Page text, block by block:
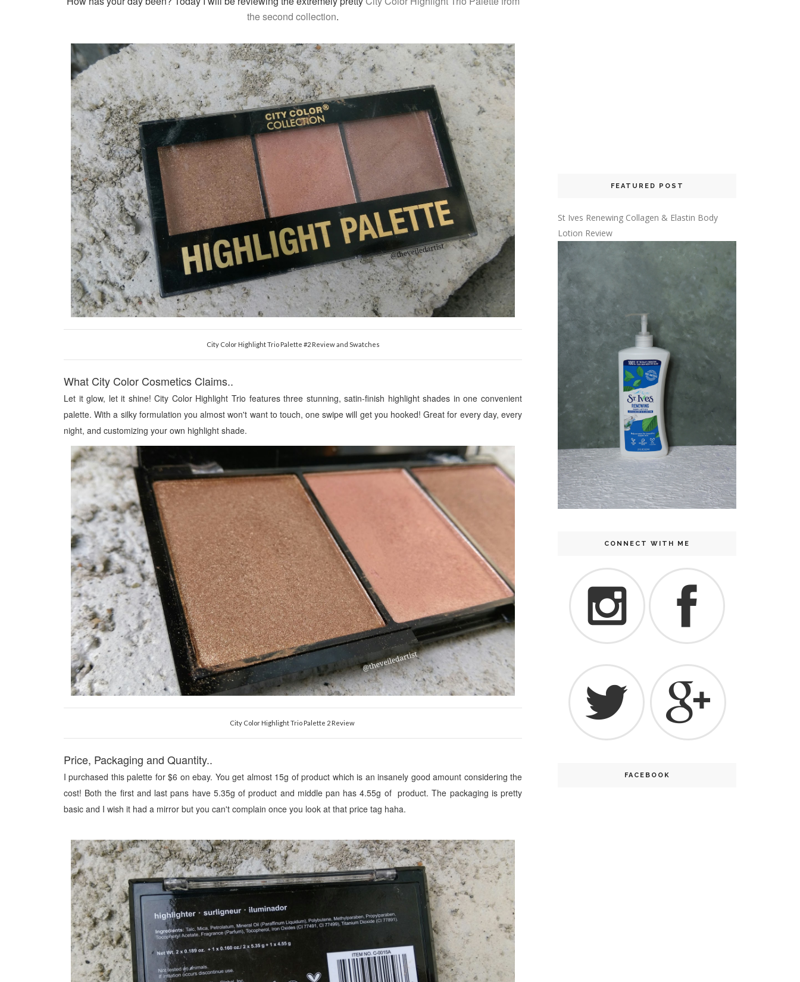
the second collection.
City Color Highlight Trio Palette #2 Review and Swatches
What City Color Cosmetics Claims..
Let it glow, let it shine! City Color Highlight Trio features three stunning, satin-finish highlight shades in one convenient
palette. With a silky formulation you almost won't want to touch, one swipe will get you hooked! Great for every day, every
night, and customizing your own highlight shade.
City Color Highlight Trio Palette 2 Review
Price, Packaging and Quantity..
I purchased this palette for$6 on ebay. You get almost 15g of product which is an insanely good amount considering the
cost! Both the first and last pans have 5.35g of product and middle pan has4.55g of product. The packaging is pretty
basic and I wish it had a mirror but you can't complain once you look at that price tag haha.
FEATURED POST
St Ives Renewing Collagen & Elastin Body
Lotion Review
CONNECT WITH ME
FACEBOOK